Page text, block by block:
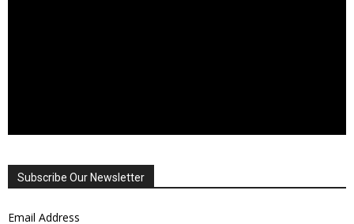
Subscribe Our Newsletter
Email Address